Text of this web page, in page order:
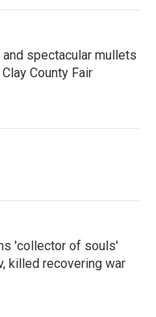
spectacular mullets
County Fair
'collector of souls'
killed recovering war